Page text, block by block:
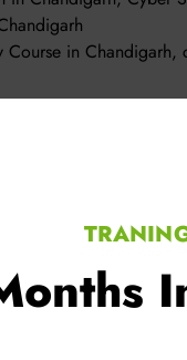
Course in Chandigarh,